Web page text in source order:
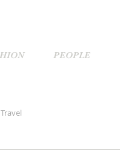
PEOPLE
Travel